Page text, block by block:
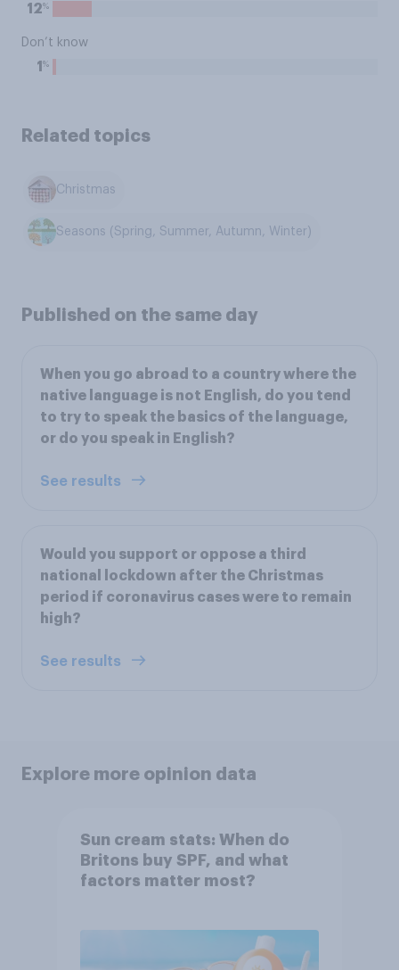
12%
Don’t know
1 %
Related topics
Christmas
Seasons (Spring, Summer, Autumn, Winter)
Published on the same day
When you go abroad to a country where the
native language is not English, do you tend
to try to speak the basics of the language,
or do you speak in English?
See results
Would you support or oppose a third
national lockdown after the Christmas
period if coronavirus cases were to remain
high?
See results
Explore more opinion data
Sun cream stats: When do
Britons buy SPF, and what
factors matter most?